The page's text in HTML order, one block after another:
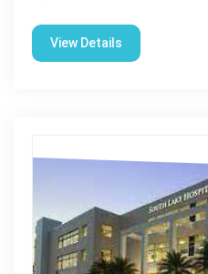
View Details